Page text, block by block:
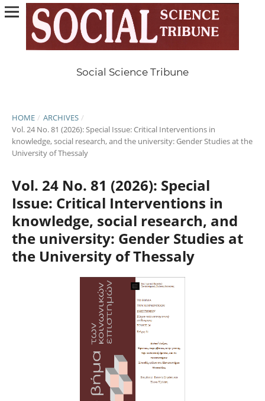
Social Science Tribune
HOME / ARCHIVES /
Vol. 24 No. 81 (2026): Special Issue: Critical Interventions in
knowledge, social research, and the university: Gender Studies at the
University of Thessaly
Vol. 24 No. 81 (2026): Special
Issue: Critical Interventions in
knowledge, social research, and
the university: Gender Studies at
the University of Thessaly